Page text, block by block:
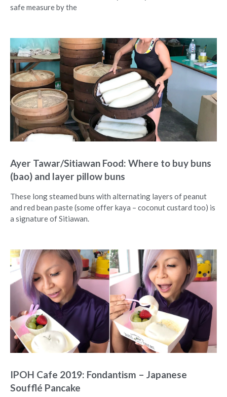
safe measure by the
Ayer Tawar/Sitiawan Food: Where to buy buns
(bao) and layer pillow buns
These long steamed buns with alternating layers of peanut
and red bean paste (some offer kaya – coconut custard too) is
a signature of Sitiawan.
IPOH Cafe 2019: Fondantism – Japanese
Soufflé Pancake